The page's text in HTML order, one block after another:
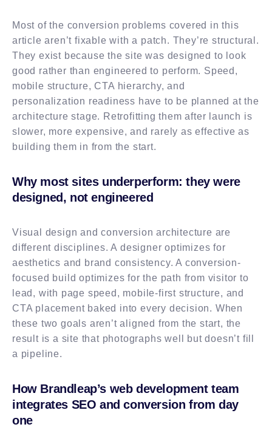
Most of the conversion problems covered in this
article aren’t fixable with a patch. They’re structural.
They exist because the site was designed to look
good rather than engineered to perform. Speed,
mobile structure, CTA hierarchy, and
personalization readiness have to be planned at the
architecture stage. Retrofitting them after launch is
slower, more expensive, and rarely as effective as
building them in from the start.
Why most sites underperform: they were
designed, not engineered
Visual design and conversion architecture are
different disciplines. A designer optimizes for
aesthetics and brand consistency. A conversion-
focused build optimizes for the path from visitor to
lead, with page speed, mobile-first structure, and
CTA placement baked into every decision. When
these two goals aren’t aligned from the start, the
result is a site that photographs well but doesn’t fill
a pipeline.
How Brandleap’s web development team
integrates SEO and conversion from day
one